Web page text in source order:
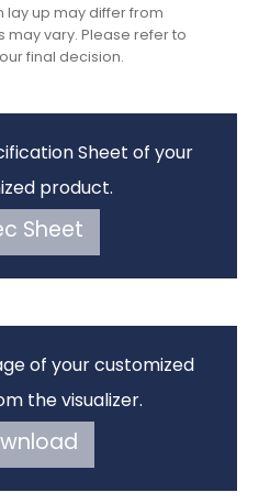
lay up may differ from
may vary. Please refer to
final decision.
Sheet of your
product.
Sheet
of your customized
the visualizer.